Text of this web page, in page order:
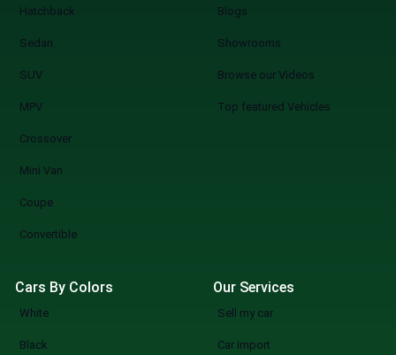
Hatchback
Sedan
SUV
MPV
Crossover
Mini Van
Coupe
Convertible
Blogs
Showrooms
Browse our Videos
Top featured Vehicles
Cars By Colors
White
Black
Our Services
Sell my car
Car import